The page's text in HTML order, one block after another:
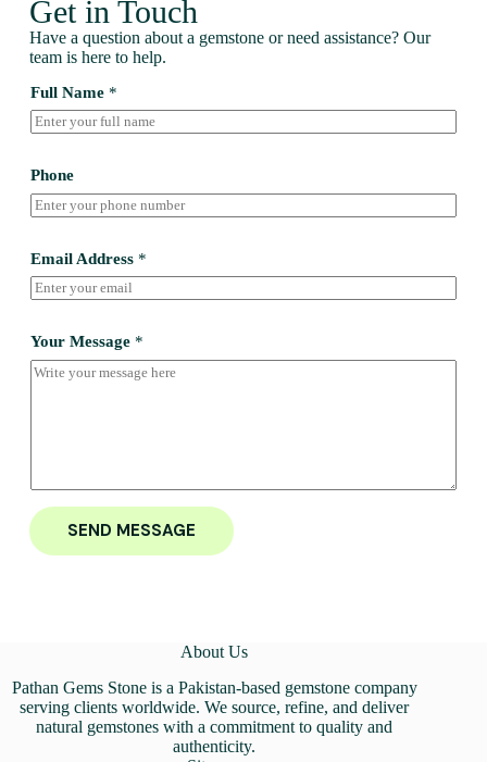
Get in Touch
Have a question about a gemstone or need assistance? Our
team is here to help.
Full Name *
Phone
Email Address *
Your Message *
SEND MESSAGE
About Us
Pathan Gems Stone is a Pakistan-based gemstone company
serving clients worldwide. We source, refine, and deliver
natural gemstones with a commitment to quality and
authenticity.